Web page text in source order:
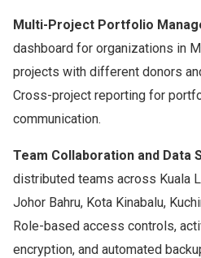
Multi-Project Portfolio
dashboard for organizations in
projects with different donors
Cross-project reporting for
communication.
Team Collaboration and Data
distributed teams across Kuala
Johor Bahru, Kota Kinabalu,
Role-based access controls,
encryption, and automated